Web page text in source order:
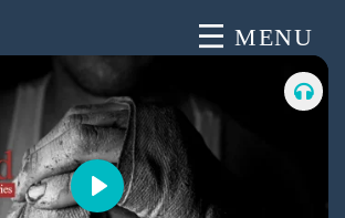
MENU
P